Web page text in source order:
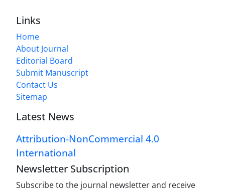
Links
Home
About Journal
Editorial Board
Submit Manuscript
Contact Us
Sitemap
Latest News
Attribution-NonCommercial 4.0
International
Newsletter Subscription
Subscribe to the journal newsletter and receive